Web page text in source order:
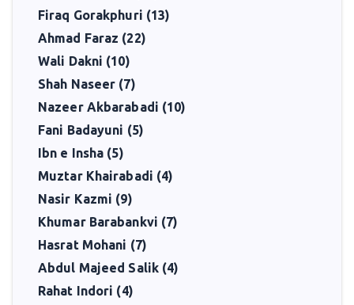
Firaq Gorakphuri (13)
Ahmad Faraz (22)
Wali Dakni (10)
Shah Naseer (7)
Nazeer Akbarabadi (10)
Fani Badayuni (5)
Ibn e Insha (5)
Muztar Khairabadi (4)
Nasir Kazmi (9)
Khumar Barabankvi (7)
Hasrat Mohani (7)
Abdul Majeed Salik (4)
Rahat Indori (4)